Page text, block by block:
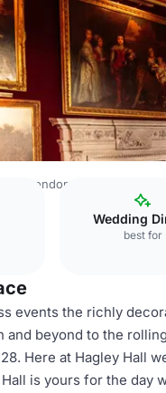
London Venues
Wedding
best for
events the richly
and beyond to the
Here at Hagley Hall
is yours for the day